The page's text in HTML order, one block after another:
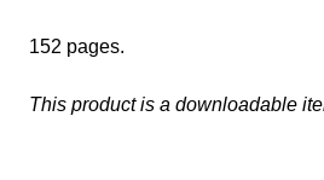
152 pages.
This product is a downloadable